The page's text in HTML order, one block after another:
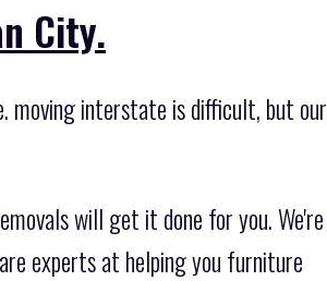
City.
moving interstate is difficult, but our
will get it done for you. We're
experts at helping you furniture